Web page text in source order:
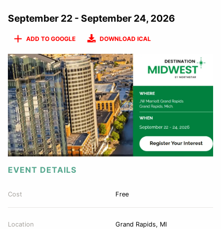
September 22 - September 24, 2026
ADD TO GOOGLE DOWNLOAD ICAL
EVENT DETAILS
Cost Free
Location Grand Rapids, MI